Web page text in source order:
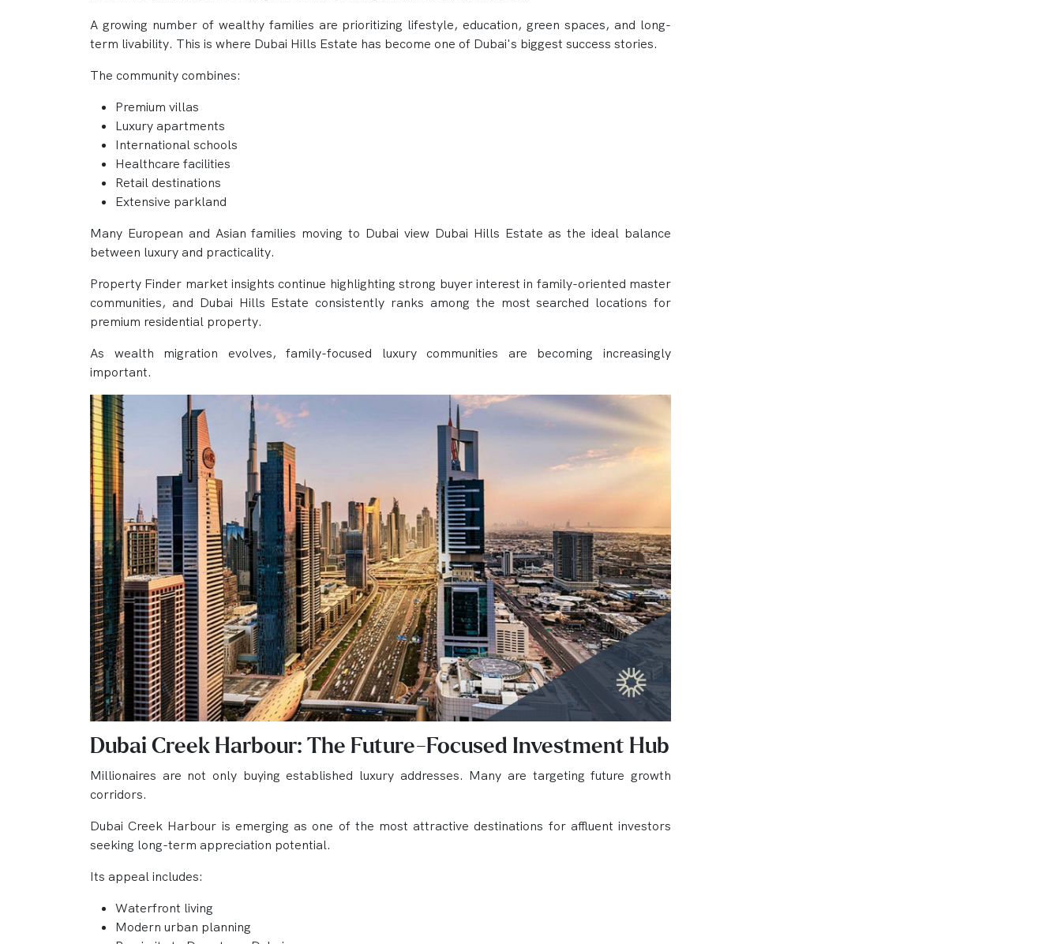
A growing number of wealthy families are prioritizing lifestyle, education, green spaces, and long-
term livability. This is where Dubai Hills Estate has become one of Dubai's biggest success stories.
The community combines:
Premium villas
Luxury apartments
International schools
Healthcare facilities
Retail destinations
Extensive parkland
Many European and Asian families moving to Dubai view Dubai Hills Estate as the ideal balance
between luxury and practicality.
Property Finder market insights continue highlighting strong buyer interest in family-oriented master
communities, and Dubai Hills Estate consistently ranks among the most searched locations for
premium residential property.
As wealth migration evolves, family-focused luxury communities are becoming increasingly
important.
Dubai Creek Harbour: The Future-Focused Investment Hub
Millionaires are not only buying established luxury addresses. Many are targeting future growth
corridors.
Dubai Creek Harbour is emerging as one of the most attractive destinations for affluent investors
seeking long-term appreciation potential.
Its appeal includes:
Waterfront living
Modern urban planning